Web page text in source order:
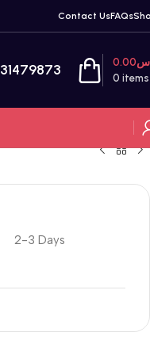
Contact UsFAQs
0 items
0.00
2-3 Days